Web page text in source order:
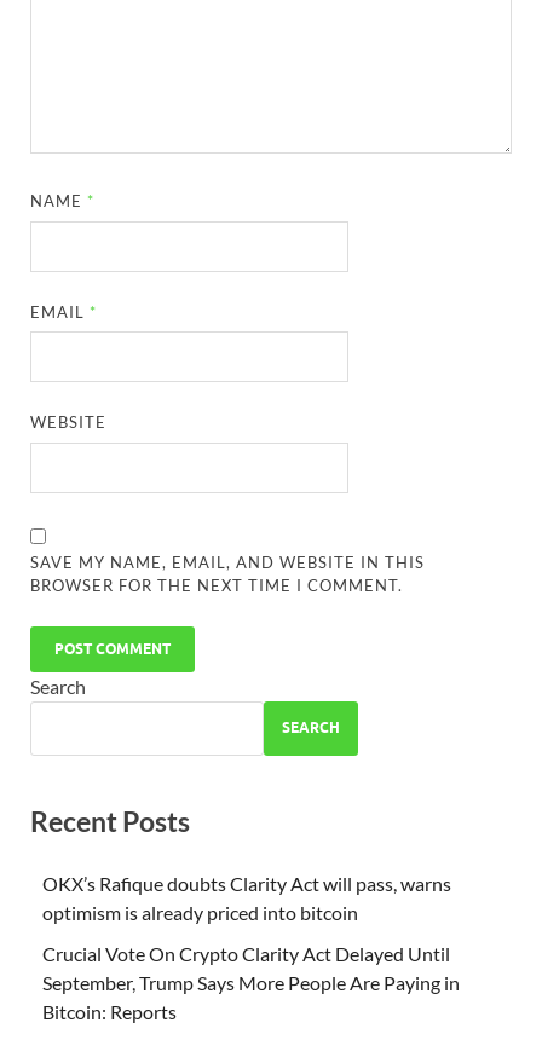
NAME *
EMAIL *
WEBSITE
SAVE MY NAME, EMAIL, AND WEBSITE IN THIS
BROWSER FOR THE NEXT TIME I COMMENT.
Search
SEARCH
Recent Posts
OKX’s Rafique doubts Clarity Act will pass, warns
optimism is already priced into bitcoin
Crucial Vote On Crypto Clarity Act Delayed Until
September, Trump Says More People Are Paying in
Bitcoin: Reports